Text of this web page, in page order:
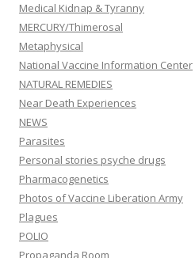
Medical Kidnap & Tyranny
MERCURY/Thimerosal
Metaphysical
National Vaccine Information Center
NATURAL REMEDIES
Near Death Experiences
NEWS
Parasites
Personal stories psyche drugs
Pharmacogenetics
Photos of Vaccine Liberation Army
Plagues
POLIO
Propaganda Room